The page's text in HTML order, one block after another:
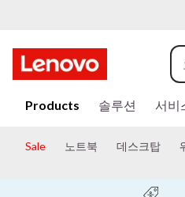
o
m요
츠
Products 솔루션 서비
Sale 노트북 데스크탑